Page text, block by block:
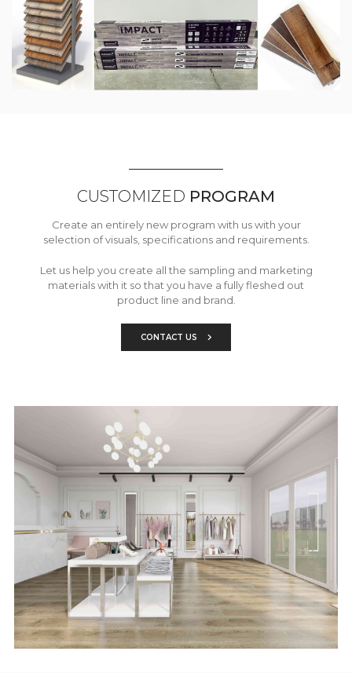
CUSTOMIZED PROGRAM
Create an entirely new program with us with your
selection of visuals, specifications and requirements.
Let us help you create all the sampling and marketing
materials with it so that you have a fully fleshed out
product line and brand.
CONTACT US